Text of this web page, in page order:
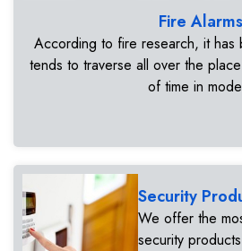
Fire Alarms
According to fire research, it has
tends to traverse all over the
of time in
Security
We offer the
security